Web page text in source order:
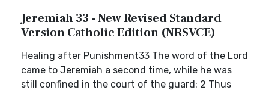
Jeremiah 33 - New Revised Standard
Version Catholic Edition (NRSVCE)
Healing after Punishment33 The word of the Lord
came to Jeremiah a second time, while he was
still confined in the court of the guard: 2 Thus